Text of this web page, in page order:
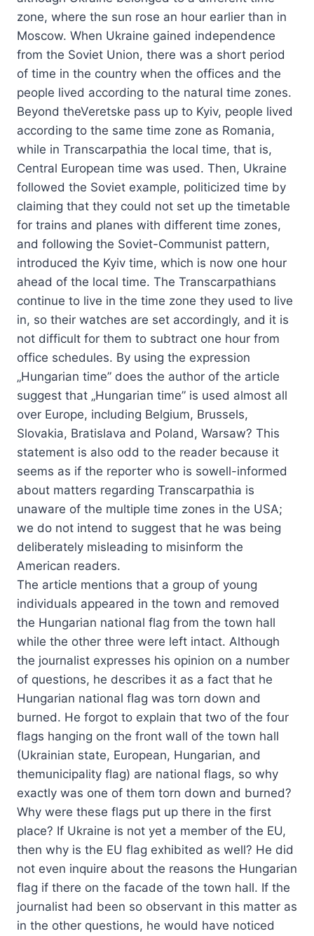
zone, where the sun rose an hour earlier than in
Moscow. When Ukraine gained independence
from the Soviet Union, there was a short period
of time in the country when the offices and the
people lived according to the natural time zones.
Beyond theVeretske pass up to Kyiv, people lived
according to the same time zone as Romania,
while in Transcarpathia the local time, that is,
Central European time was used. Then, Ukraine
followed the Soviet example, politicized time by
claiming that they could not set up the timetable
for trains and planes with different time zones,
and following the Soviet-Communist pattern,
introduced the Kyiv time, which is now one hour
ahead of the local time. The Transcarpathians
continue to live in the time zone they used to live
in, so their watches are set accordingly, and it is
not difficult for them to subtract one hour from
office schedules. By using the expression
„Hungarian time” does the author of the article
suggest that „Hungarian time” is used almost all
over Europe, including Belgium, Brussels,
Slovakia, Bratislava and Poland, Warsaw? This
statement is also odd to the reader because it
seems as if the reporter who is sowell-informed
about matters regarding Transcarpathia is
unaware of the multiple time zones in the USA;
we do not intend to suggest that he was being
deliberately misleading to misinform the
American readers.
The article mentions that a group of young
individuals appeared in the town and removed
the Hungarian national flag from the town hall
while the other three were left intact. Although
the journalist expresses his opinion on a number
of questions, he describes it as a fact that he
Hungarian national flag was torn down and
burned. He forgot to explain that two of the four
flags hanging on the front wall of the town hall
(Ukrainian state, European, Hungarian, and
themunicipality flag) are national flags, so why
exactly was one of them torn down and burned?
Why were these flags put up there in the first
place? If Ukraine is not yet a member of the EU,
then why is the EU flag exhibited as well? He did
not even inquire about the reasons the Hungarian
flag if there on the facade of the town hall. If the
journalist had been so observant in this matter as
in the other questions, he would have noticed